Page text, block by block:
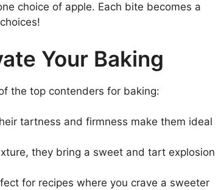
choice of apple. Each bite becomes a
Your Baking
the top contenders for baking:
tartness and firmness make them ideal
they bring a sweet and tart explosion
for recipes where you crave a sweeter